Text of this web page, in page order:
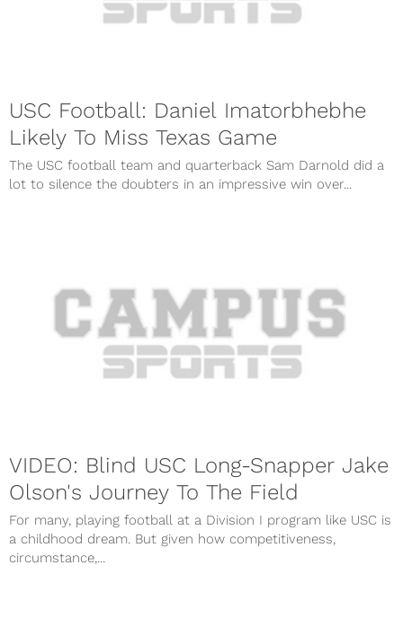
USC Football: Daniel Imatorbhebhe
Likely To Miss Texas Game
The USC football team and quarterback Sam Darnold did a
lot to silence the doubters in an impressive win over...
VIDEO: Blind USC Long-Snapper Jake
Olson's Journey To The Field
For many, playing football at a Division I program like USC is
a childhood dream. But given how competitiveness,
circumstance,...